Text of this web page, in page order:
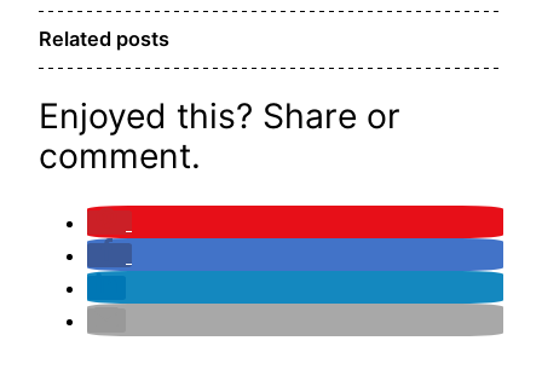
Related posts
Enjoyed this? Share or
comment.